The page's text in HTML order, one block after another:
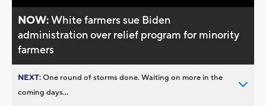
NOW:White farmers sue Biden
administration over relief program for minority
farmers
NEXT:One round of storms done. Waiting on more in the
coming days...